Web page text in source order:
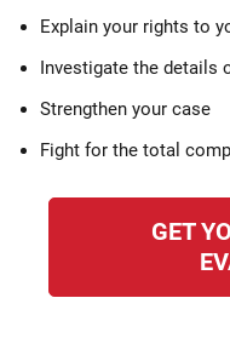
Explain your rights to
Investigate the details
Strengthen your case
Fight for the total
GET